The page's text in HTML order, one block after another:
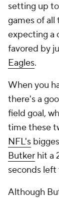
setting up
games of all
expecting a
favored by
Eagles.
When you
there's a
field goal,
time these
NFL's
Butker hit a
seconds left
Although